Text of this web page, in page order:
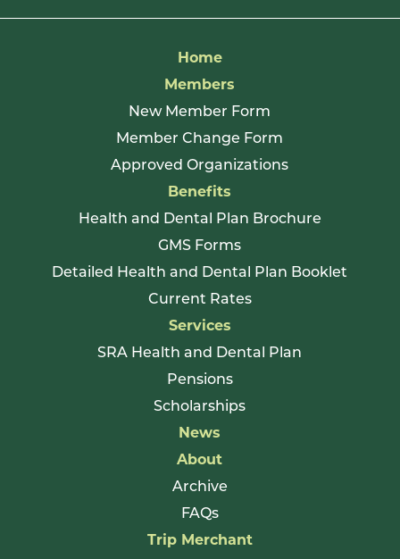
Home
Members
New Member Form
Member Change Form
Approved Organizations
Benefits
Health and Dental Plan Brochure
GMS Forms
Detailed Health and Dental Plan Booklet
Current Rates
Services
SRA Health and Dental Plan
Pensions
Scholarships
News
About
Archive
FAQs
Trip Merchant